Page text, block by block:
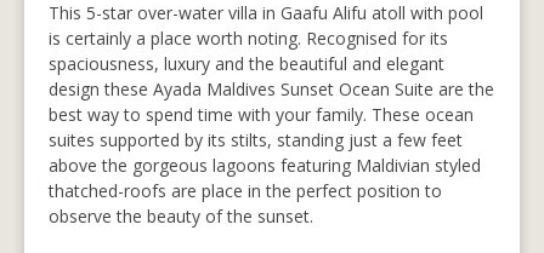
This 5-star over-water villa in Gaafu Alifu atoll with pool
is certainly a place worth noting. Recognised for its
spaciousness, luxury and the beautiful and elegant
design these Ayada Maldives Sunset Ocean Suite are the
best way to spend time with your family. These ocean
suites supported by its stilts, standing just a few feet
above the gorgeous lagoons featuring Maldivian styled
thatched-roofs are place in the perfect position to
observe the beauty of the sunset.